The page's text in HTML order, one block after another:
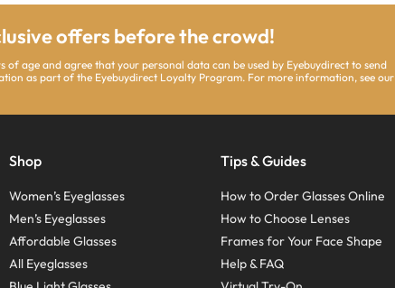
offers before the crowd!
of age and agree that your personal data can be used by Eyebuydirect to send
as part of the Eyebuydirect Loyalty Program. For more information, see our
Shop
Women’s Eyeglasses
Men’s Eyeglasses
Affordable Glasses
All Eyeglasses
Tips & Guides
How to Order Glasses Online
How to Choose Lenses
Frames for Your Face Shape
Help & FAQ